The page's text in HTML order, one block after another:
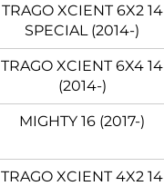
TRAGO XCIENT 6X2 14
SPECIAL (2014-)
TRAGO XCIENT 6X4 14
(2014-)
MIGHTY 16 (2017-)
TRAGO XCIENT 4X2 14